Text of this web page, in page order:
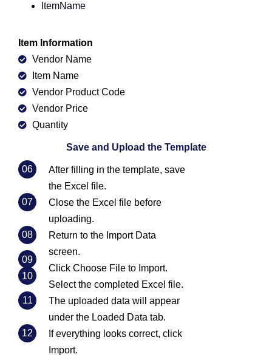
ItemName
Item Information
Vendor Name
Item Name
Vendor Product Code
Vendor Price
Quantity
Save and Upload the Template
06
After filling in the template, save
the Excel file.
07
Close the Excel file before
uploading.
08
Return to the Import Data
screen.
09
Click Choose File to Import.
10
Select the completed Excel file.
11
The uploaded data will appear
under the Loaded Data tab.
12
If everything looks correct, click
Import.